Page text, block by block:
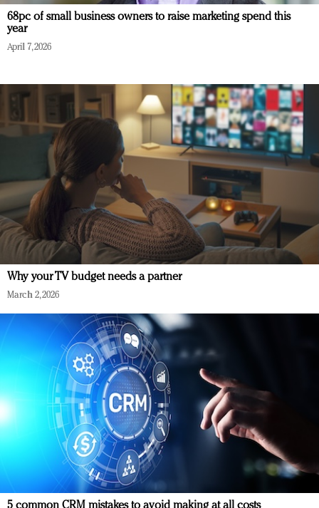
68pc of small business owners to raise marketing spend this
year
April 7, 2026
Why your TV budget needs a partner
March 2, 2026